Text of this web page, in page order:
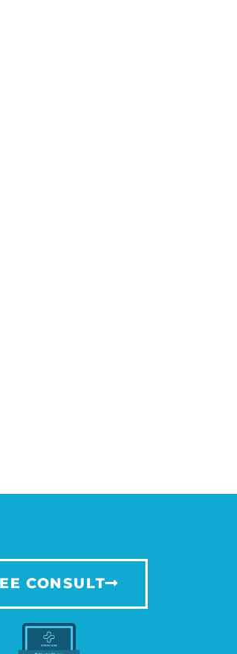
CONSULT